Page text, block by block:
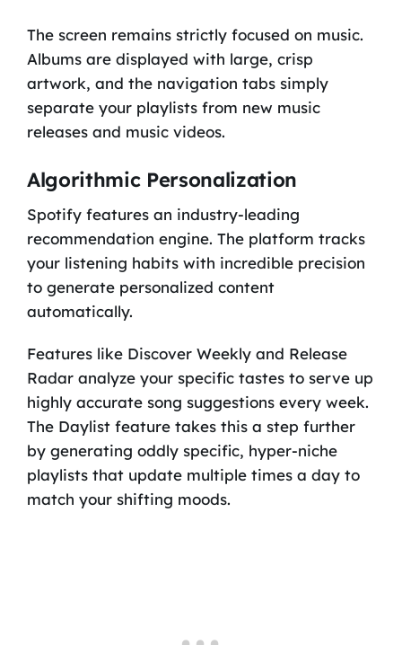
The screen remains strictly focused on music.
Albums are displayed with large, crisp
artwork, and the navigation tabs simply
separate your playlists from new music
releases and music videos.
Algorithmic Personalization
Spotify features an industry-leading
recommendation engine. The platform tracks
your listening habits with incredible precision
to generate personalized content
automatically.
Features like Discover Weekly and Release
Radar analyze your specific tastes to serve up
highly accurate song suggestions every week.
The Daylist feature takes this a step further
by generating oddly specific, hyper-niche
playlists that update multiple times a day to
match your shifting moods.